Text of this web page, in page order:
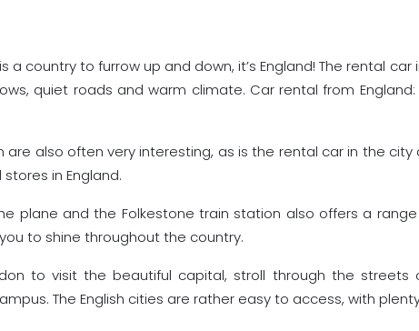
country to furrow up and down, it’s England! The rental
quiet roads and warm climate. Car rental from
also often very interesting, as is the rental car in the
in England.
plane and the Folkestone train station also offers a range
to shine throughout the country.
to visit the beautiful capital, stroll through the
The English cities are rather easy to access, with